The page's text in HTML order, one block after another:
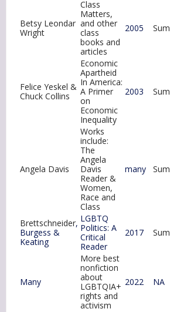
Betsy Leondar
Wright
Class
Matters,
and other
class
books and
articles
2005 Sum
Felice Yeskel &
Chuck Collins
Economic
Apartheid
In America:
A Primer
on
Economic
Inequality
2003 Sum
Angela Davis
Works
include:
The
Angela
Davis
Reader &
Women,
Race and
Class
many Sum
Brettschneider,
Burgess &
Keating
LGBTQ
Politics: A
Critical
Reader
2017 Sum
Many
More best
nonfiction
about
LGBTQIA+
rights and
activism
2022 NA